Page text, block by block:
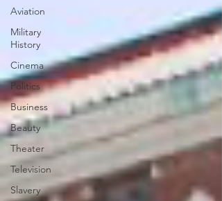
Aviation
Military
History
Cinema
Politics
Business
Beauty
Theater
Television
Slavery